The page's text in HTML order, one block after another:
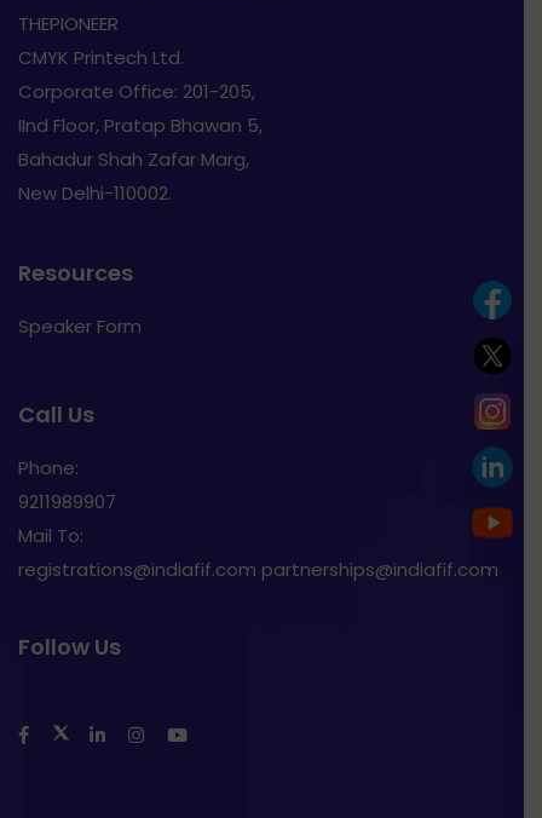
THEPIONEER
CMYK Printech Ltd.
Corporate Office: 201-205,
IInd Floor, Pratap Bhawan 5,
Bahadur Shah Zafar Marg,
New Delhi-110002.
Resources
Speaker Form
Call Us
Phone:
9211989907
Mail To:
registrations@indiafif.com partnerships@indiafif.com
Follow Us